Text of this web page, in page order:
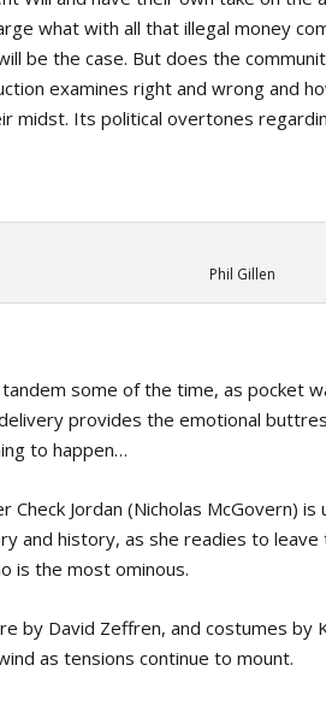
what with all that illegal money
be the case. But does the
examines right and wrong and
midst. Its political overtones
Phil Gillen
some of the time, as pocket
provides the emotional
to happen…
Check Jordan (Nicholas McGovern)
and history, as she readies to
is the most ominous.
by David Zeffren, and costumes by
as tensions continue to mount.